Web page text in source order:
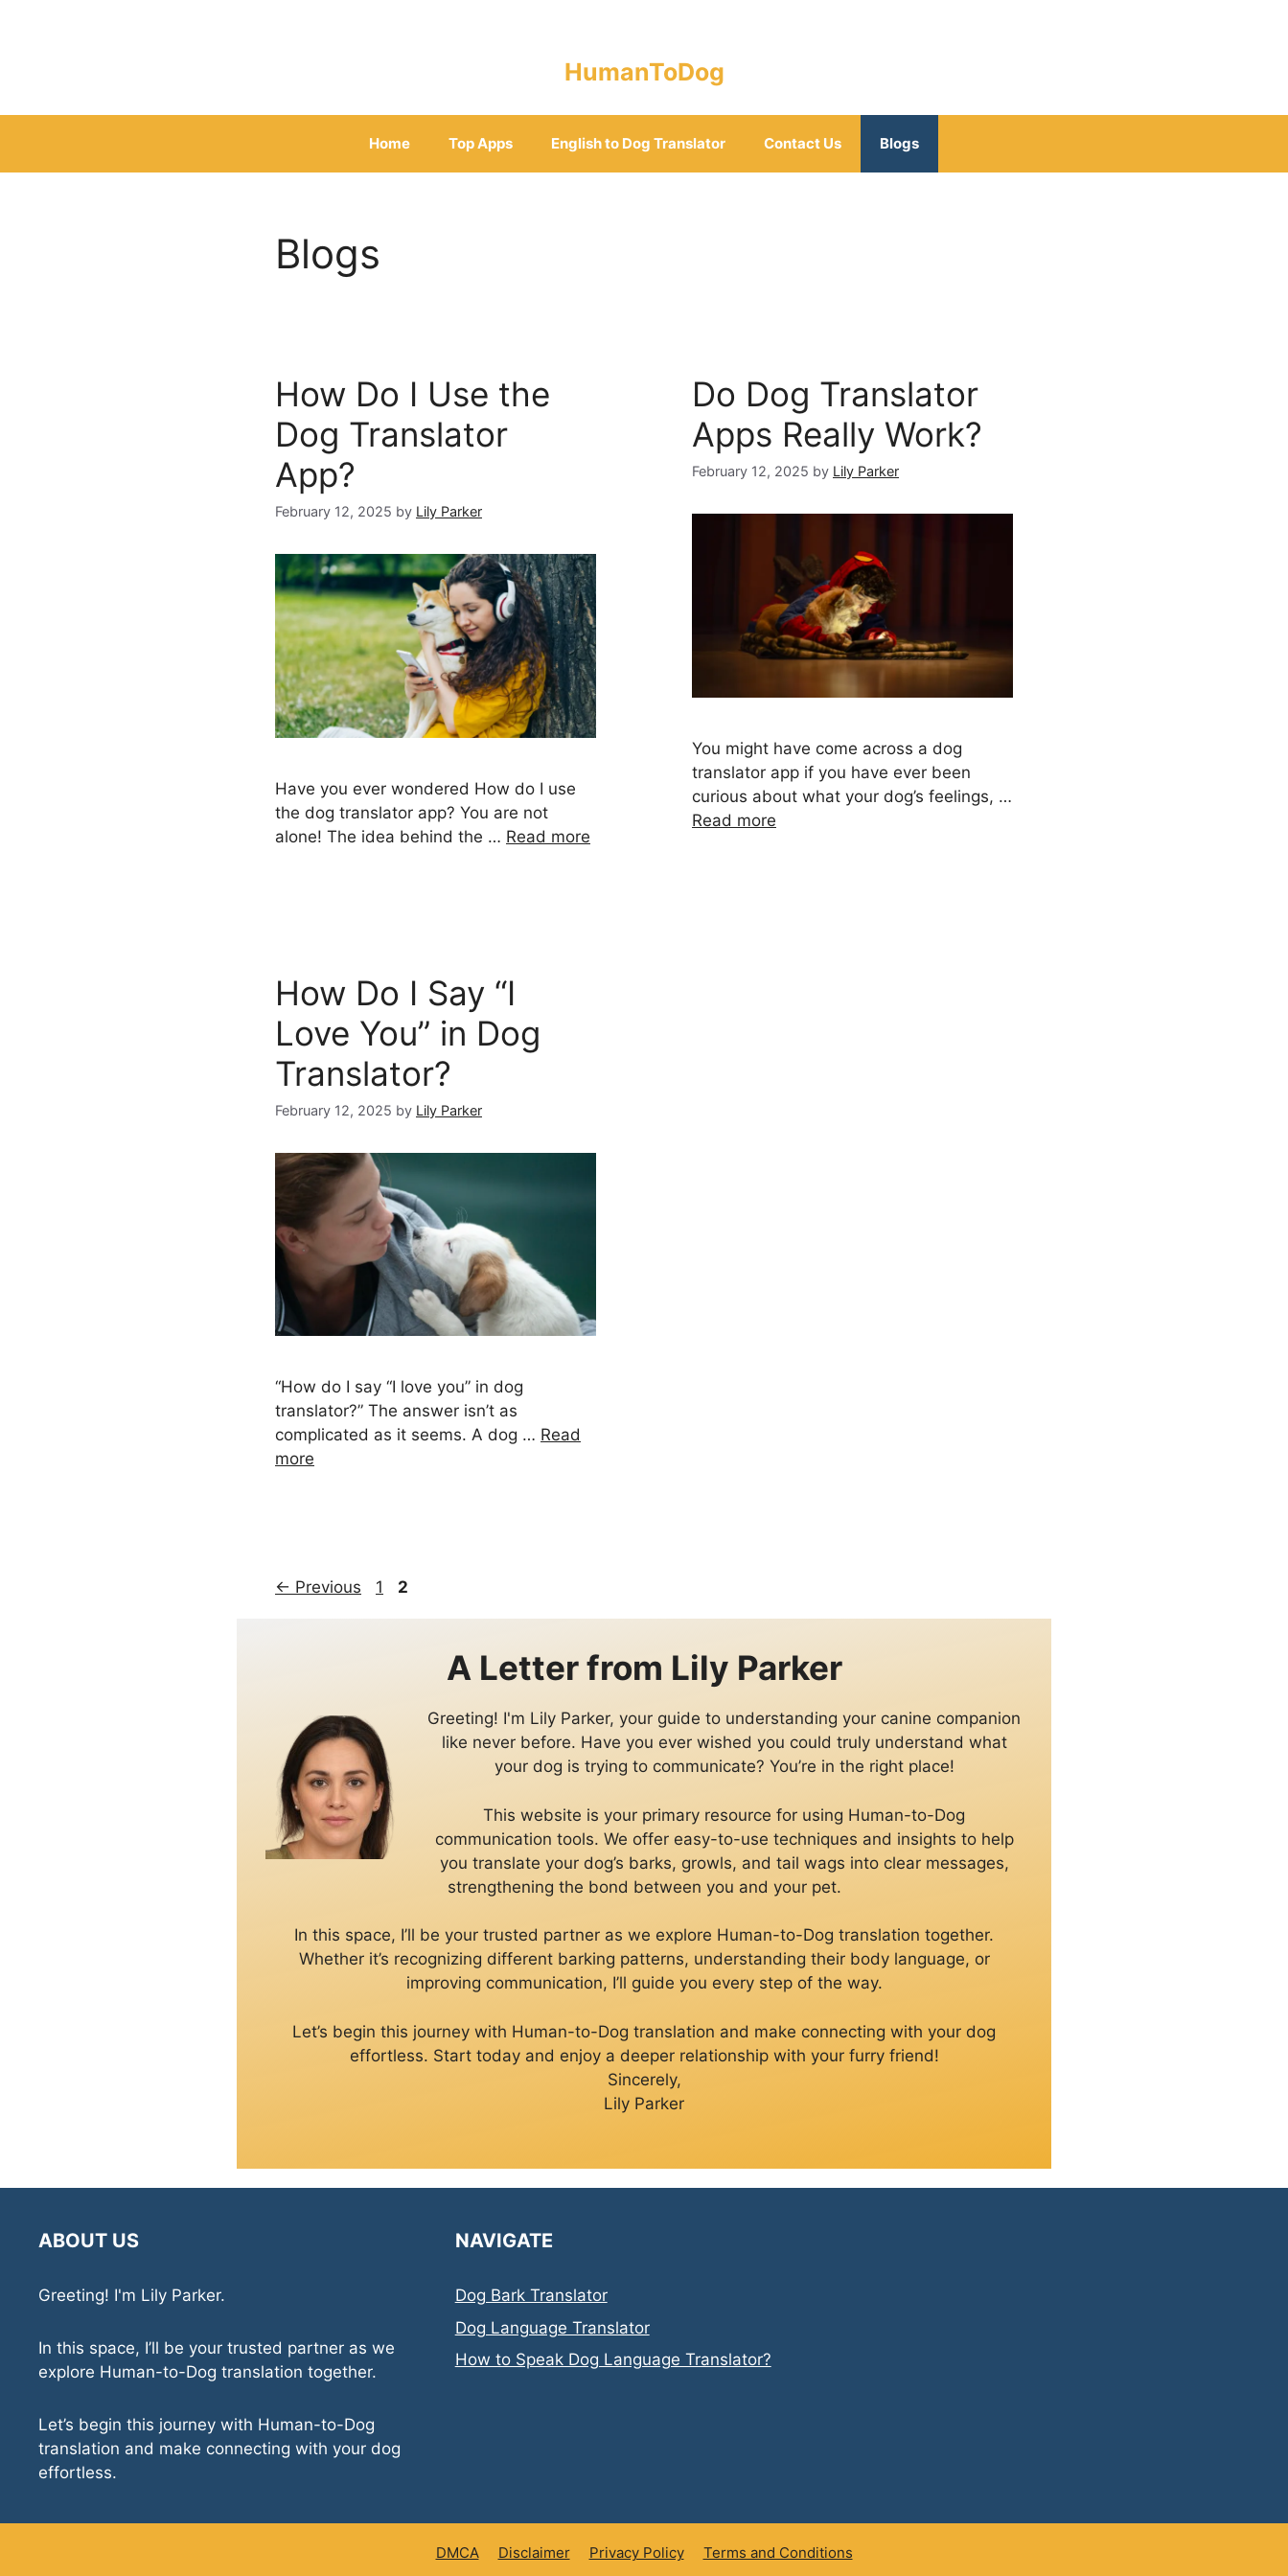
HumanToDog
Home Top Apps English to Dog Translator Contact Us Blogs
Blogs
How Do I Use the
Dog Translator
App?
February 12, 2025 by Lily Parker
Have you ever wondered How do I use
the dog translator app? You are not
alone! The idea behind the … Read more
Do Dog Translator
Apps Really Work?
February 12, 2025 by Lily Parker
You might have come across a dog
translator app if you have ever been
curious about what your dog’s feelings, …
Read more
How Do I Say “I
Love You” in Dog
Translator?
February 12, 2025 by Lily Parker
“How do I say “I love you” in dog
translator?” The answer isn’t as
complicated as it seems. A dog … Read
more
← Previous Page
1 Page
2
A Letter from Lily Parker
Greeting! I'm Lily Parker, your guide to understanding your canine companion
like never before. Have you ever wished you could truly understand what
your dog is trying to communicate? You’re in the right place!
This website is your primary resource for using Human-to-Dog
communication tools. We offer easy-to-use techniques and insights to help
you translate your dog’s barks, growls, and tail wags into clear messages,
strengthening the bond between you and your pet.
In this space, I’ll be your trusted partner as we explore Human-to-Dog translation together.
Whether it’s recognizing different barking patterns, understanding their body language, or
improving communication, I’ll guide you every step of the way.
Let’s begin this journey with Human-to-Dog translation and make connecting with your dog
effortless. Start today and enjoy a deeper relationship with your furry friend!
Sincerely,
Lily Parker
ABOUT US
Greeting! I'm Lily Parker.
In this space, I’ll be your trusted partner as we
explore Human-to-Dog translation together.
Let’s begin this journey with Human-to-Dog
translation and make connecting with your dog
effortless.
NAVIGATE
Dog Bark Translator
Dog Language Translator
How to Speak Dog Language Translator?
DMCA Disclaimer Privacy Policy
Terms and Conditions